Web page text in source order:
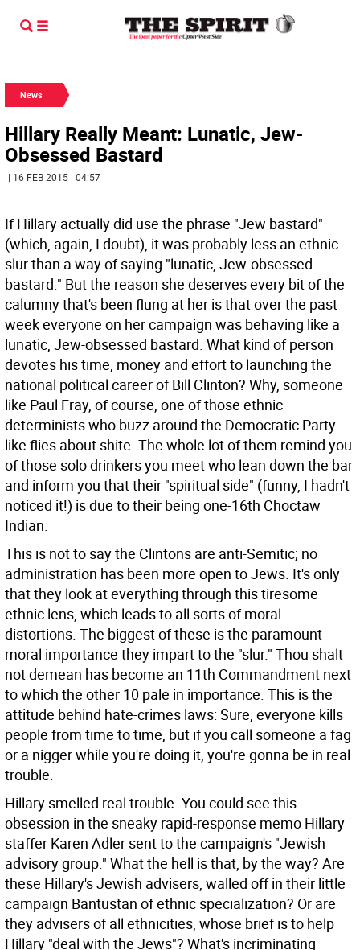
News
Hillary Really Meant: Lunatic, Jew-
Obsessed Bastard
| 16 FEB 2015 | 04:57
If Hillary actually did use the phrase "Jew bastard"
(which, again, I doubt), it was probably less an ethnic
slur than a way of saying "lunatic, Jew-obsessed
bastard." But the reason she deserves every bit of the
calumny that's been flung at her is that over the past
week everyone on her campaign was behaving like a
lunatic, Jew-obsessed bastard. What kind of person
devotes his time, money and effort to launching the
national political career of Bill Clinton? Why, someone
like Paul Fray, of course, one of those ethnic
determinists who buzz around the Democratic Party
like flies about shite. The whole lot of them remind you
of those solo drinkers you meet who lean down the bar
and inform you that their "spiritual side" (funny, I hadn't
noticed it!) is due to their being one-16th Choctaw
Indian.
This is not to say the Clintons are anti-Semitic; no
administration has been more open to Jews. It's only
that they look at everything through this tiresome
ethnic lens, which leads to all sorts of moral
distortions. The biggest of these is the paramount
moral importance they impart to the "slur." Thou shalt
not demean has become an 11th Commandment next
to which the other 10 pale in importance. This is the
attitude behind hate-crimes laws: Sure, everyone kills
people from time to time, but if you call someone a fag
or a nigger while you're doing it, you're gonna be in real
trouble.
Hillary smelled real trouble. You could see this
obsession in the sneaky rapid-response memo Hillary
staffer Karen Adler sent to the campaign's "Jewish
advisory group." What the hell is that, by the way? Are
these Hillary's Jewish advisers, walled off in their little
campaign Bantustan of ethnic specialization? Or are
they advisers of all ethnicities, whose brief is to help
Hillary "deal with the Jews"? What's incriminating